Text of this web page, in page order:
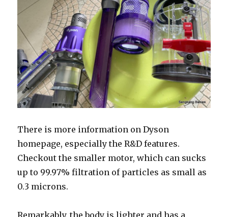
There is more information on Dyson
homepage, especially the R&D features.
Checkout the smaller motor, which can sucks
up to 99.97% filtration of particles as small as
0.3 microns.
Remarkably, the body is lighter and has a